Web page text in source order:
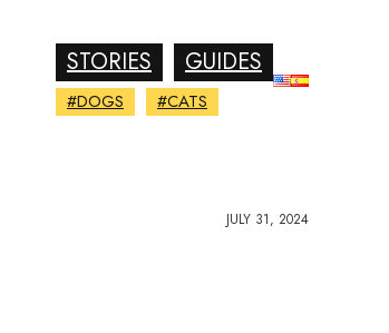
STORIES GUIDES
#DOGS #CATS
JULY 31, 2024